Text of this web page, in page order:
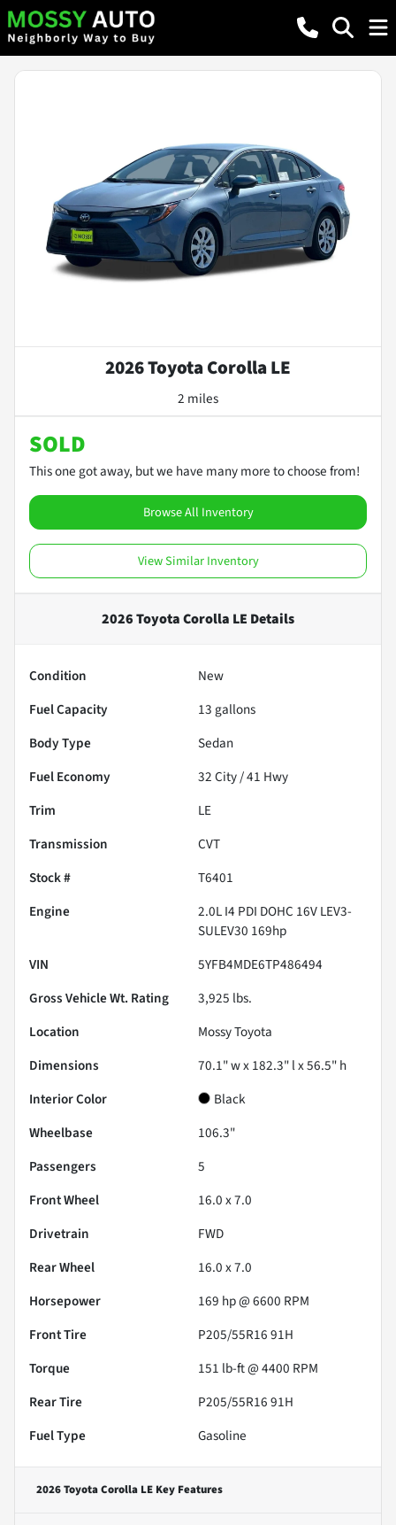
2026 Toyota Corolla LE
2 miles
SOLD
This one got away, but we have many more to choose from!
Browse All Inventory
View Similar Inventory
2026 Toyota Corolla LE Details
Condition
New
Fuel Capacity
13 gallons
Body Type
Sedan
Fuel Economy
32City /41 Hwy
Trim
LE
Transmission
CVT
Stock #
T6401
Engine
2.0L I4 PDI DOHC 16V LEV3-
SULEV30 169hp
VIN
5YFB4MDE6TP486494
Gross Vehicle Wt. Rating
3,925 lbs.
Location
Mossy Toyota
Dimensions
70.1" w x 182.3" l x 56.5" h
Interior Color
Black
Wheelbase
106.3"
Passengers
5
Front Wheel
16.0 x 7.0
Drivetrain
FWD
Rear Wheel
16.0 x 7.0
Horsepower
169 hp @ 6600 RPM
Front Tire
P205/55R16 91H
Torque
151 lb-ft @ 4400 RPM
Rear Tire
P205/55R16 91H
Fuel Type
Gasoline
2026 Toyota Corolla LE Key Features